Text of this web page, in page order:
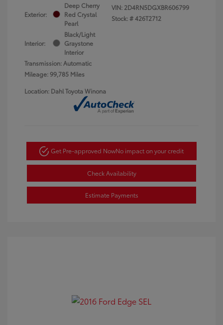
Exterior:
Deep Cherry
Red Crystal
Pearl
Interior:
Black/Light
Graystone
Interior
Transmission: Automatic
Mileage: 99,785 Miles
VIN: 2D4RN5DGXBR606799
Stock: #426T2712
Location: Dahl Toyota Winona
Get Pre-approved NowNo impact on your credit
Check Availability
Estimate Payments